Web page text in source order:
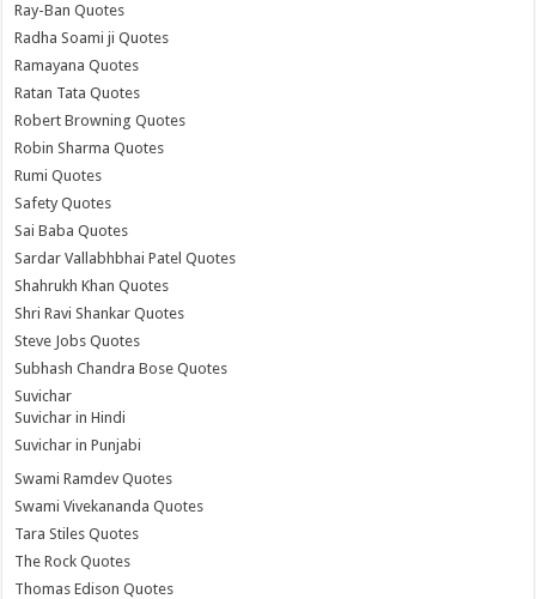
Ray-Ban Quotes
Radha Soami ji Quotes
Ramayana Quotes
Ratan Tata Quotes
Robert Browning Quotes
Robin Sharma Quotes
Rumi Quotes
Safety Quotes
Sai Baba Quotes
Sardar Vallabhbhai Patel Quotes
Shahrukh Khan Quotes
Shri Ravi Shankar Quotes
Steve Jobs Quotes
Subhash Chandra Bose Quotes
Suvichar
Suvichar in Hindi
Suvichar in Punjabi
Swami Ramdev Quotes
Swami Vivekananda Quotes
Tara Stiles Quotes
The Rock Quotes
Thomas Edison Quotes